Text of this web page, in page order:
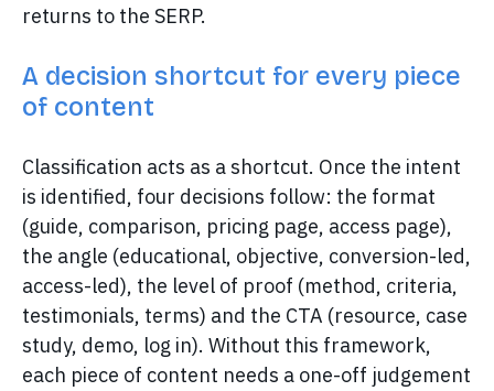
returns to the SERP.
A decision shortcut for every piece
of content
Classification acts as a shortcut. Once the intent
is identified, four decisions follow: the format
(guide, comparison, pricing page, access page),
the angle (educational, objective, conversion-led,
access-led), the level of proof (method, criteria,
testimonials, terms) and the CTA (resource, case
study, demo, log in). Without this framework,
each piece of content needs a one-off judgement